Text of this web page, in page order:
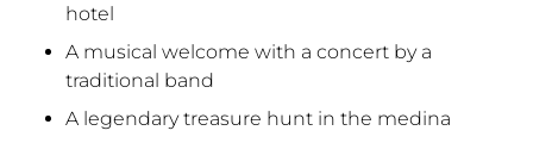
hotel
A musical welcome with a concert by a
traditional band
A legendary treasure hunt in the medina